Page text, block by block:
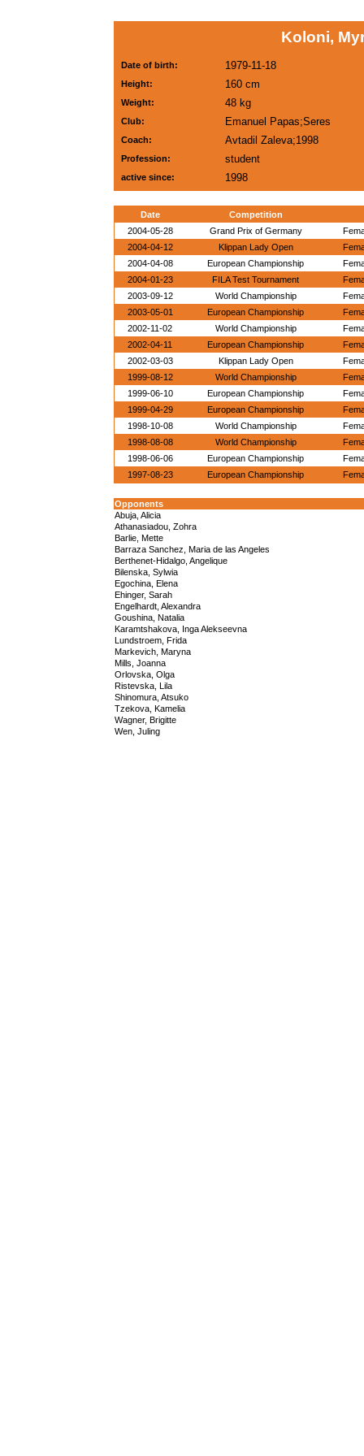
Koloni,
Date of birth: 1979-11-18
Height: 160 cm
Weight: 48 kg
Club: Emanuel Papas;Seres
Coach: Avtadil Zaleva;1998
Profession: student
active since: 1998
Date
Competition
2004-05-28
Grand Prix of Germany
2004-04-12
Klippan Lady Open
2004-04-08
European Championship
2004-01-23
FILA Test Tournament
2003-09-12
World Championship
2003-05-01
European Championship
2002-11-02
World Championship
2002-04-11
European Championship
2002-03-03
Klippan Lady Open
1999-08-12
World Championship
1999-06-10
European Championship
1999-04-29
European Championship
1998-10-08
World Championship
1998-08-08
World Championship
1998-06-06
European Championship
1997-08-23
European Championship
Opponents
Abuja, Alicia
Athanasiadou, Zohra
Barlie, Mette
Barraza Sanchez, Maria de las Angeles
Berthenet-Hidalgo, Angelique
Bilenska, Sylwia
Egochina, Elena
Ehinger, Sarah
Engelhardt, Alexandra
Goushina, Natalia
Karamtshakova, Inga Alekseevna
Lundstroem, Frida
Markevich, Maryna
Mills, Joanna
Orlovska, Olga
Ristevska, Lila
Shinomura, Atsuko
Tzekova, Kamelia
Wagner, Brigitte
Wen, Juling